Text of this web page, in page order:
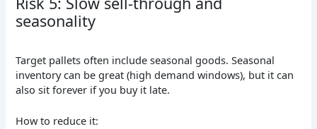
seasonality
Target pallets often include seasonal goods. Seasonal
inventory can be great (high demand windows), but it can
also sit forever if you buy it late.
How to reduce it: